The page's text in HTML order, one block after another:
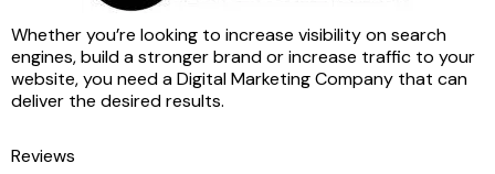
Whether you’re looking to increase visibility on search
engines, build a stronger brand or increase traffic to your
website, you need a Digital Marketing Company that can
deliver the desired results.
Reviews